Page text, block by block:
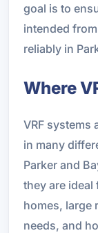
goal is to
intended
reliably in
Where
VRF systems
in many
Parker and
they are
homes, large
needs, and